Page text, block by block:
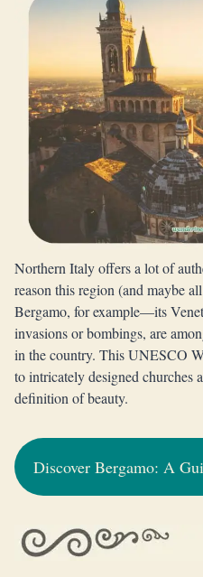
Northern Italy offers a lot of
reason this region (and maybe
Bergamo, for example—its
invasions or bombings, are
in the country. This UNESCO
to intricately designed churches
definition of beauty.
Discover Bergamo: A